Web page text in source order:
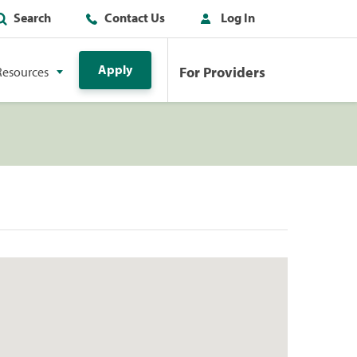
Search Contact Us Log In
Apply For Providers